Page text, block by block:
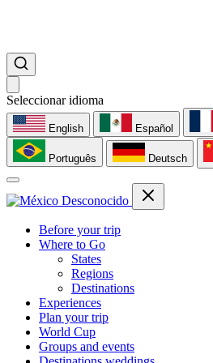
Seleccionar idioma
English Español
Português Deutsch
Before your trip
Where to Go
States
Regions
Destinations
Experiences
Plan your trip
World Cup
Groups and events